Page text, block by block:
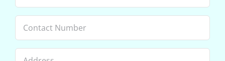
Address